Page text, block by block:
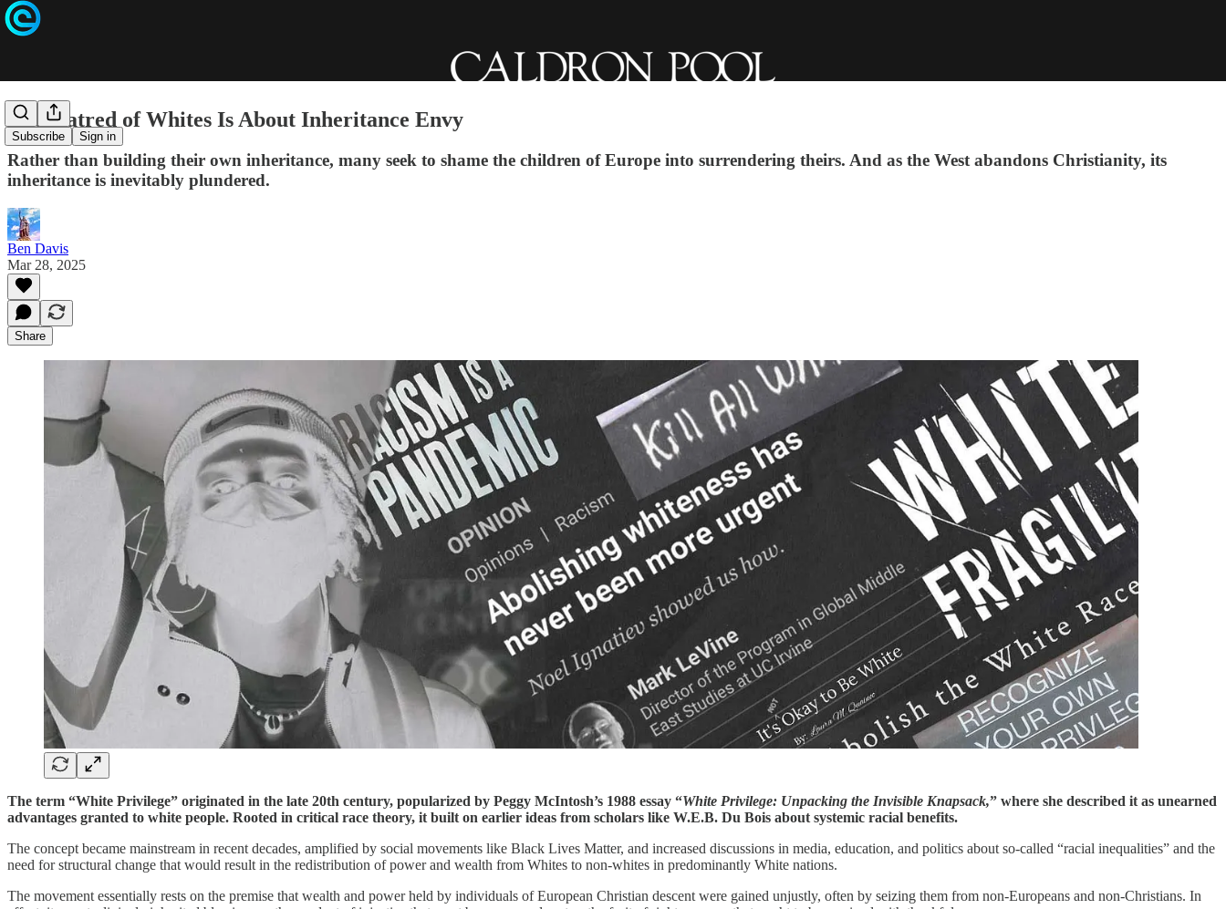
Subscribe Sign in
The Hatred of Whites Is About Inheritance Envy
Rather than building their own inheritance, many seek to shame the children of Europe into surrendering theirs. And as the West abandons Christianity, its
inheritance is inevitably plundered.
Ben Davis
Mar 28, 2025
Share
The term “White Privilege” originated in the late 20th century, popularized by Peggy McIntosh’s 1988 essay “White Privilege: Unpacking the Invisible Knapsack,” where she described it as unearned
advantages granted to white people. Rooted in critical race theory, it built on earlier ideas from scholars like W.E.B. Du Bois about systemic racial benefits.
The concept became mainstream in recent decades, amplified by social movements like Black Lives Matter, and increased discussions in media, education, and politics about so-called “racial inequalities” and the
need for structural change that would result in the redistribution of power and wealth from Whites to non-whites in predominantly White nations.
The movement essentially rests on the premise that wealth and power held by individuals of European Christian descent were gained unjustly, often by seizing them from non-Europeans and non-Christians. In